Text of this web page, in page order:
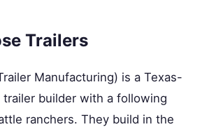
Trailers
Manufacturing) is a Texas-
trailer builder with a following
ranchers. They build in the